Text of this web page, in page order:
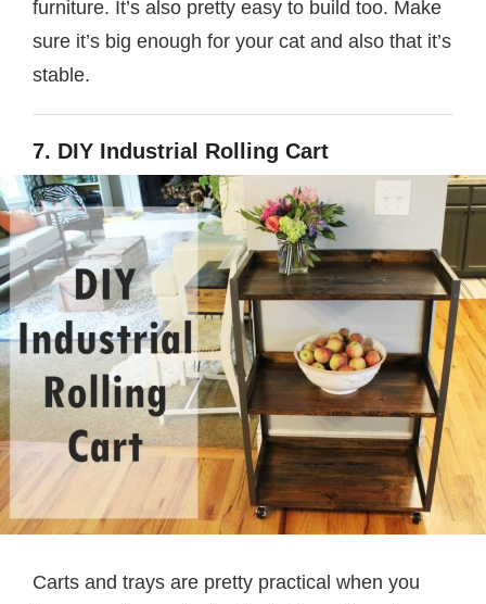
furniture. It’s also pretty easy to build too. Make
sure it’s big enough for your cat and also that it’s
stable.
7. DIY Industrial Rolling Cart
Carts and trays are pretty practical when you